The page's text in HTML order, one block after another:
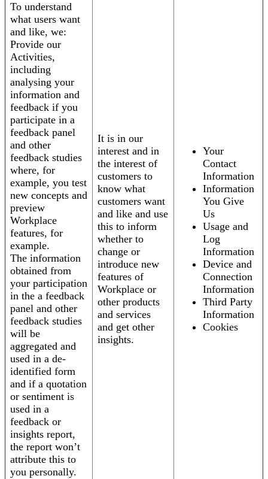
To understand
what users want
and like, we:
Provide our
Activities,
including
analysing your
information and
feedback if you
participate in a
feedback panel
and other
feedback studies
where, for
example, you test
new concepts and
preview
Workplace
features, for
example.
The information
obtained from
your participation
in the a feedback
panel and other
feedback studies
will be
aggregated and
used in a de-
identified form
and if a quotation
or sentiment is
used in a
feedback or
insights report,
the report won’t
attribute this to
you personally.
It is in our
interest and in
the interest of
customers to
know what
customers want
and like and use
this to inform
whether to
change or
introduce new
features of
Workplace or
other products
and services
and get other
insights.
Your
Contact
Information
Information
You Give
Us
Usage and
Log
Information
Device and
Connection
Information
Third Party
Information
Cookies